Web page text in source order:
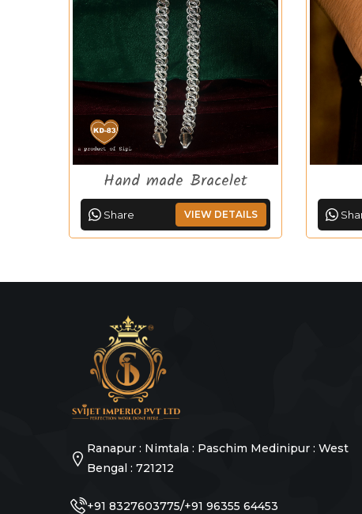
Hand made Bracelet
Share VIEW DETAILS
Ranapur : Nimtala : Paschim Medinipur : West
Bengal : 721212
+91 8327603775/+91 96355 64453